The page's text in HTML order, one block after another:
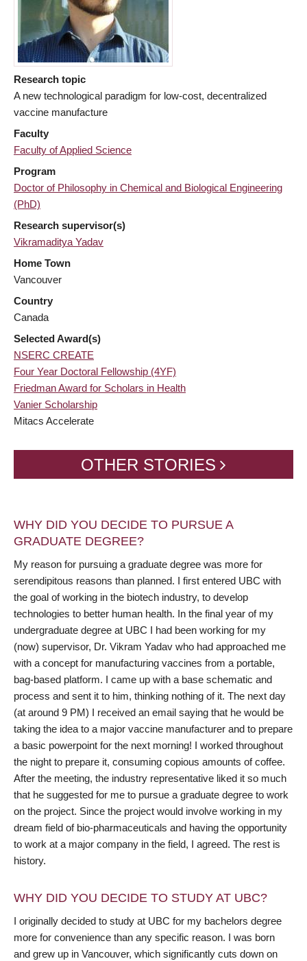
Research topic
A new technological paradigm for low-cost, decentralized
vaccine manufacture
Faculty
Faculty of Applied Science
Program
Doctor of Philosophy in Chemical and Biological Engineering
(PhD)
Research supervisor(s)
Vikramaditya Yadav
Home Town
Vancouver
Country
Canada
Selected Award(s)
NSERC CREATE
Four Year Doctoral Fellowship (4YF)
Friedman Award for Scholars in Health
Vanier Scholarship
Mitacs Accelerate
OTHER STORIES
WHY DID YOU DECIDE TO PURSUE A
GRADUATE DEGREE?
My reason for pursuing a graduate degree was more for
serendipitous reasons than planned. I first entered UBC with
the goal of working in the biotech industry, to develop
technologies to better human health. In the final year of my
undergraduate degree at UBC I had been working for my
(now) supervisor, Dr. Vikram Yadav who had approached me
with a concept for manufacturing vaccines from a portable,
bag-based platform. I came up with a base schematic and
process and sent it to him, thinking nothing of it. The next day
(at around 9 PM) I received an email saying that he would be
taking the idea to a major vaccine manufacturer and to prepare
a basic powerpoint for the next morning! I worked throughout
the night to prepare it, consuming copious amounts of coffee.
After the meeting, the industry representative liked it so much
that he suggested for me to pursue a graduate degree to work
on the project. Since the project would involve working in my
dream field of bio-pharmaceuticals and having the opportunity
to work at a major company in the field, I agreed. The rest is
history.
WHY DID YOU DECIDE TO STUDY AT UBC?
I originally decided to study at UBC for my bachelors degree
more for convenience than any specific reason. I was born
and grew up in Vancouver, which significantly cuts down on